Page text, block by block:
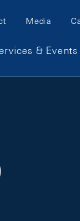
Media
& Events